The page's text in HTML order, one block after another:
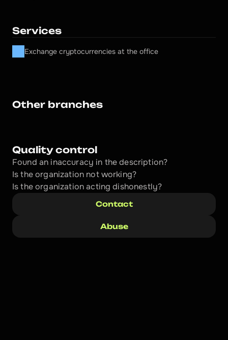
Services
Exchange cryptocurrencies at the office
Other branches
Quality control
Found an inaccuracy in the description?
Is the organization not working?
Is the organization acting dishonestly?
Contact
Abuse